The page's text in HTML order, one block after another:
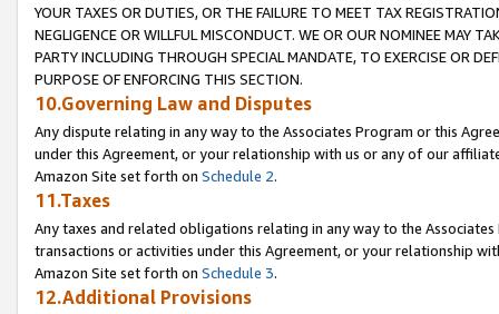
YOUR TAXES OR DUTIES, OR THE FAILURE TO MEET TAX
NEGLIGENCE OR WILLFUL MISCONDUCT. WE OR OUR NOMINEE MAY
PARTY INCLUDING THROUGH SPECIAL MANDATE, TO EXERCISE OR
PURPOSE OF ENFORCING THIS SECTION.
10.Governing Law and Disputes
Any dispute relating in any way to the Associates Program or this
under this Agreement, or your relationship with us or any of our
Amazon Site set forth on Schedule 2.
11.Taxes
Any taxes and related obligations relating in any way to the
transactions or activities under this Agreement, or your relationship
Amazon Site set forth on Schedule 3.
12.Additional Provisions